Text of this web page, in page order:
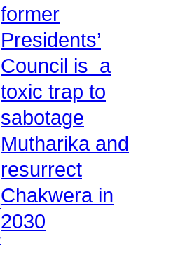
former
Presidents’
Council is a
toxic trap to
sabotage
Mutharika and
resurrect
Chakwera in
2030